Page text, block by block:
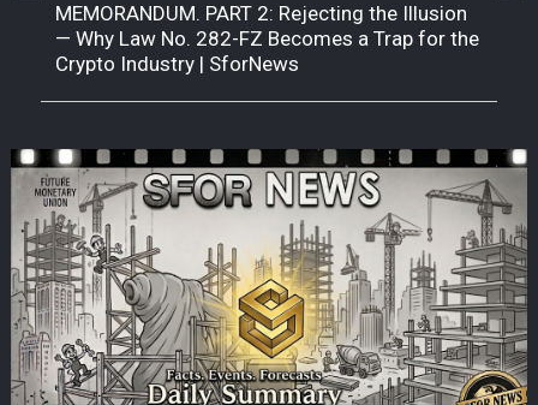
MEMORANDUM. PART 2: Rejecting the Illusion
— Why Law No. 282-FZ Becomes a Trap for the
Crypto Industry | SforNews